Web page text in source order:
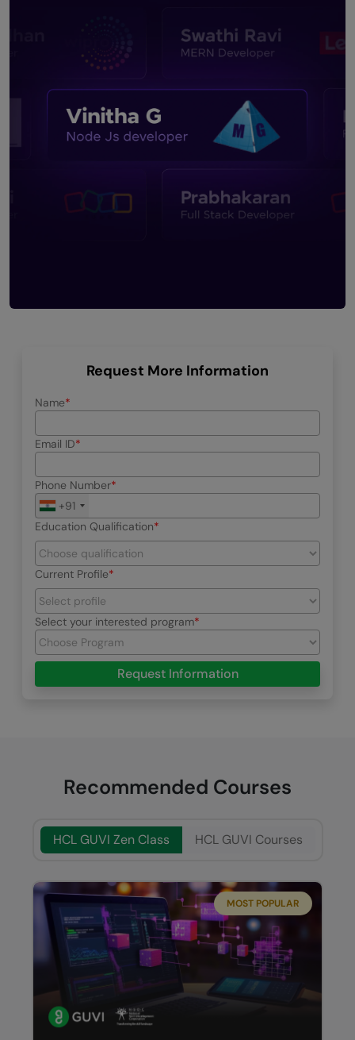
Request More Information
Name
Email ID
Phone Number
+91
Education Qualification
Current Profile
Select your interested program
Request Information
Recommended Courses
HCL GUVI Zen Class HCL GUVI Courses
MOST POPULAR